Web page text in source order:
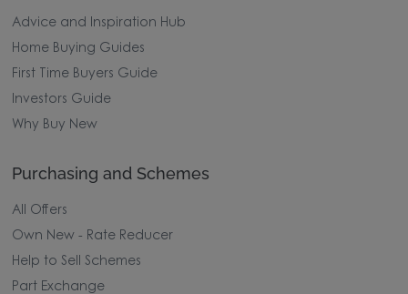
Advice and Inspiration Hub
Home Buying Guides
First Time Buyers Guide
Investors Guide
Why Buy New
Purchasing and Schemes
All Offers
Own New - Rate Reducer
Help to Sell Schemes
Part Exchange